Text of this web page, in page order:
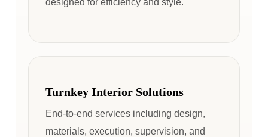
Turnkey Interior Solutions
End-to-end services including design,
materials, execution, supervision, and